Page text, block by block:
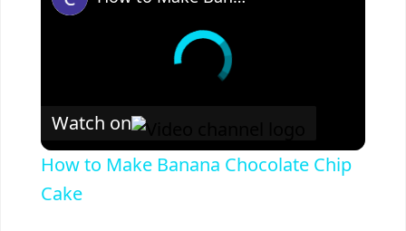
Watch on
How to Make Banana Chocolate Chip
Cake